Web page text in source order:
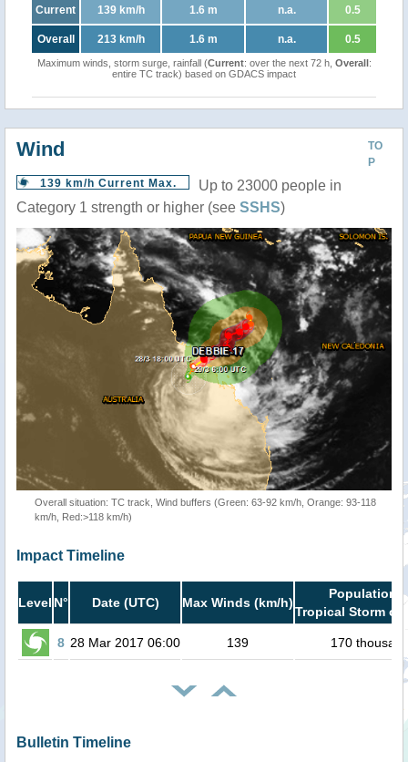
Current 139 km/h 1.6 m n.a. 0.5
Overall 213 km/h 1.6 m n.a. 0.5
Maximum winds, storm surge, rainfall (Current: over the next 72 h, Overall:
entire TC track) based on GDACS impact
TO
P
Wind
139 km/h Current Max.
Up to 23000 people in
Category 1 strength or higher (see SSHS)
Overall situation: TC track, Wind buffers (Green: 63-92 km/h, Orange: 93-118
km/h, Red:>118 km/h)
Impact Timeline
Level N° Date (UTC) Max Winds (km/h)
Population
Tropical Storm or
8 28 Mar 2017 06:00 139 170
Bulletin Timeline